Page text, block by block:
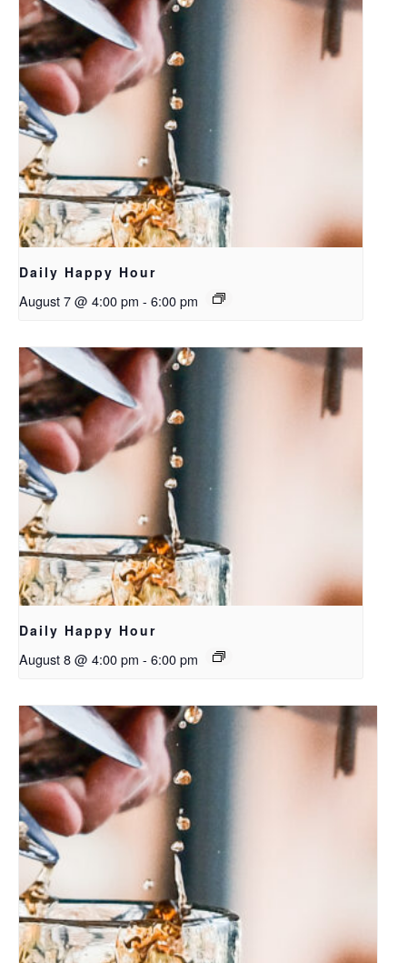
Daily Happy Hour
August 7 @ 4:00 pm - 6:00 pm
Daily Happy Hour
August 8 @ 4:00 pm - 6:00 pm